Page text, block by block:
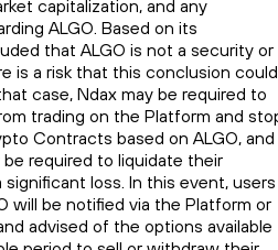
capitalization, and any
ALGO. Based on its
that ALGO is not a security or
is a risk that this conclusion could
case, Ndax may be required to
trading on the Platform and
Contracts based on ALGO, and
be required to liquidate their
loss. In this event, users
will be notified via the Platform or
advised of the options available